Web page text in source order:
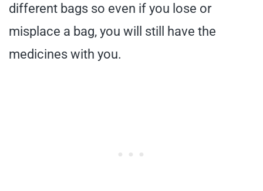
different bags so even if you lose or
misplace a bag, you will still have the
medicines with you.